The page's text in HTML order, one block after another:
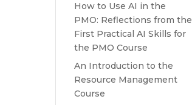
How to Use AI in the
PMO: Reflections from the
First Practical AI Skills for
the PMO Course
An Introduction to the
Resource Management
Course